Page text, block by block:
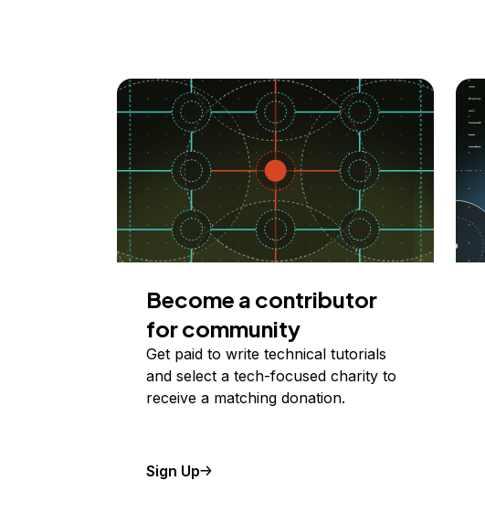
Become a contributor
for community
Get paid to write technical tutorials
and select a tech-focused charity to
receive a matching donation.
Sign Up